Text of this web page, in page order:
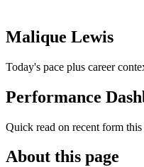
Malique Lewis
Today's pace plus career
Performance
Quick read on recent form this
About this page